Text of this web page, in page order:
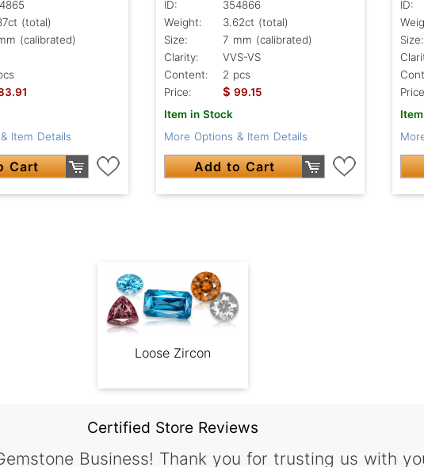
(total)
(calibrated)
Item Details
Cart
ID:
354866
Weight:
3.62ct (total)
Size:
7 mm (calibrated)
Clarity:
VVS-VS
Content:
2 pcs
Price:
$ 99.15
Item in Stock
More Options & Item Details
Add to Cart
ID:
Size:
Loose Zircon
Certified Store Reviews
Business! Thank you for trusting us with